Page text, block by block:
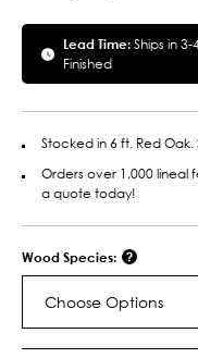
Lead Time:Ships in 3-
Finished
Stocked in 6 ft. Red Oak.
Orders over 1,000 lineal
a quote today!
Wood Species:
Choose Options